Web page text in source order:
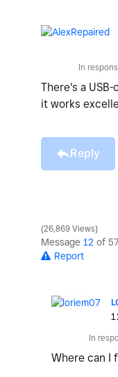
In
There's a
it works
Reply
26,869 Views
Message 12 of
Report
In
Where can I